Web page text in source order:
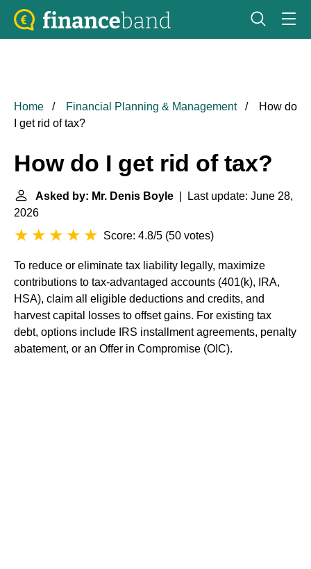
Home Financial Planning & Management
How do
I get rid of tax?
How do I get rid of tax?
Asked by: Mr. Denis Boyle | Last update: June 28,
2026
Score: 4.8/5 (50 votes)
To reduce or eliminate tax liability legally, maximize
contributions to tax-advantaged accounts (401(k), IRA,
HSA), claim all eligible deductions and credits, and
harvest capital losses to offset gains. For existing tax
debt, options include IRS installment agreements, penalty
abatement, or an Offer in Compromise (OIC).